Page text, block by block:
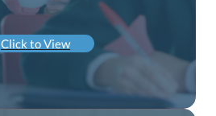
Click to View